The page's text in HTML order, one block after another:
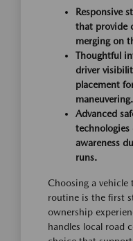
Responsive
that provide
merging on
Thoughtful
driver
placement
maneuvering.
Advanced
technologies
awareness
runs.
Choosing a vehicle
routine is the first
ownership
handles local road